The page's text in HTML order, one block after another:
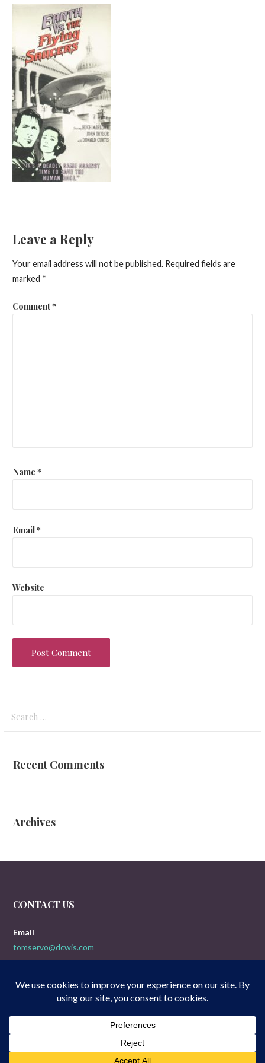
Leave a Reply
Your email address will not be published. Required fields are
marked *
Comment*
Name *
Email*
Website
for:
Recent Comments
Archives
CONTACT US
Email
tomservo@dcwis.com
Copyright © 2026 Doogies 5-Yak Movie Reviews — Uptown Style
WordPress theme by